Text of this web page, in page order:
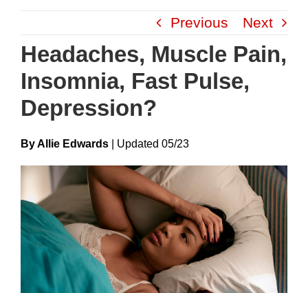
content
Previous Next
Headaches, Muscle Pain,
Insomnia, Fast Pulse,
Depression?
By Allie Edwards UpdateD 05/23